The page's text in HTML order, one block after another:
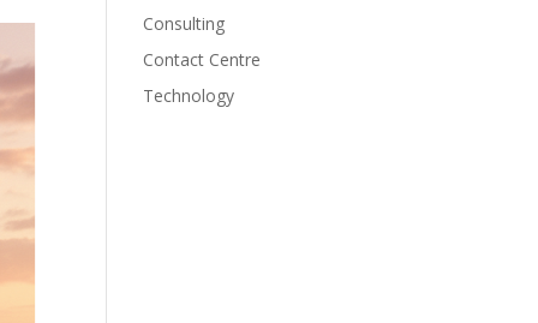
Consulting
Contact Centre
Technology